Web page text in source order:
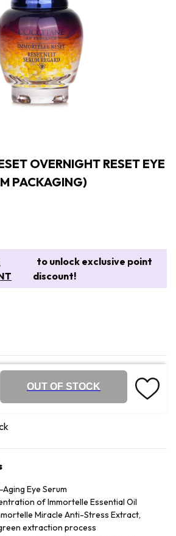
OVERNIGHT RESET EYE
PACKAGING)
to unlock exclusive point
discount!
OUT OF STOCK
Eye Serum
of Immortelle Essential Oil
Miracle Anti-Stress Extract,
extraction process